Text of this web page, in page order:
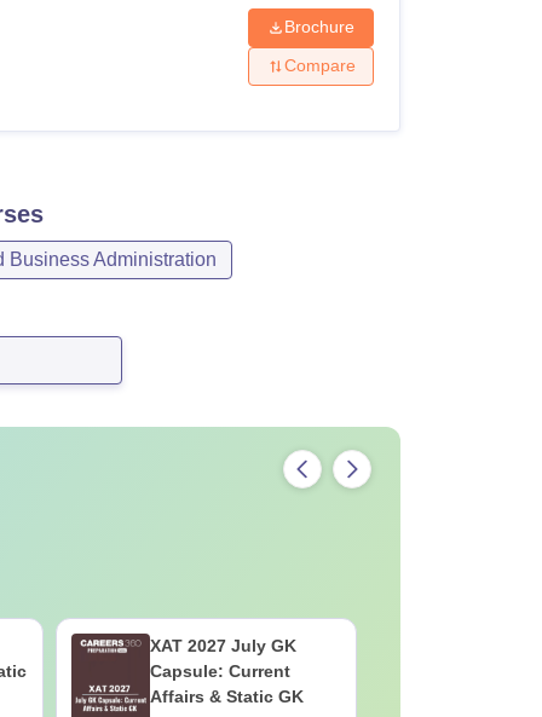
Brochure
Compare
Business Administration
XAT 2027 July GK
Capsule: Current
Affairs & Static GK